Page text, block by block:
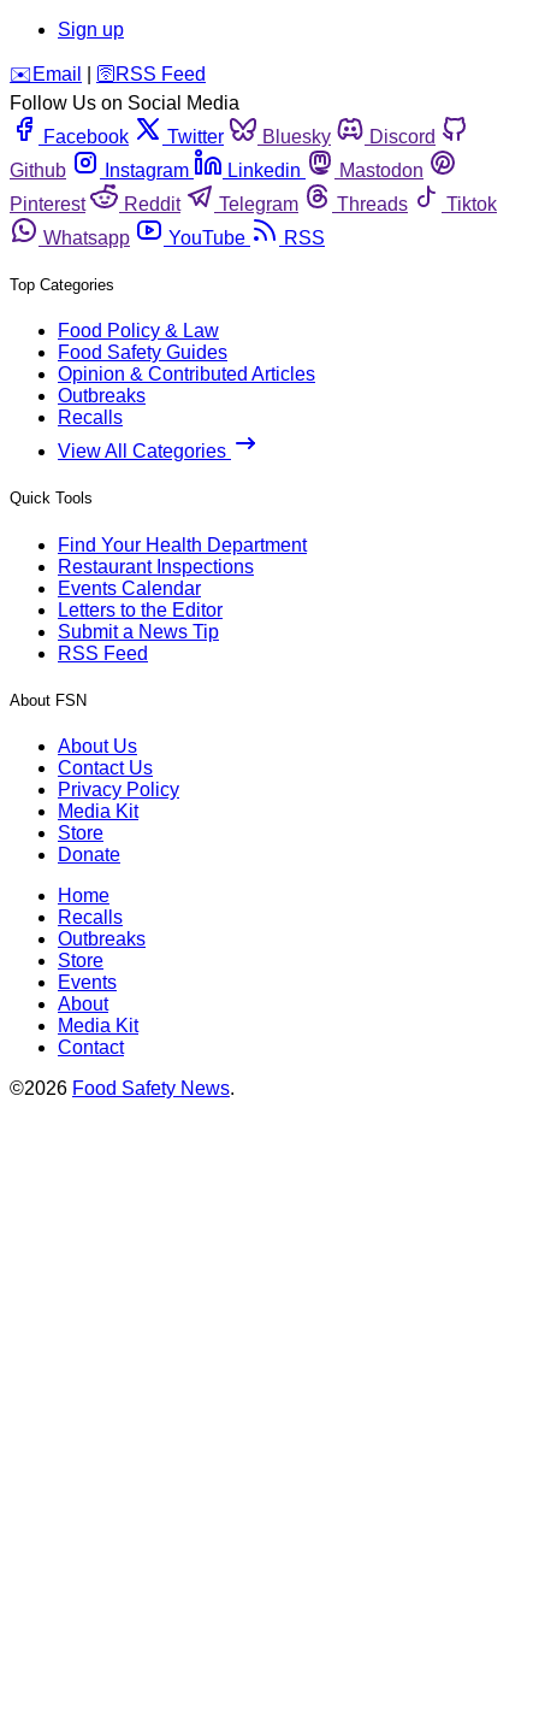
Sign up
️✉️ Email 🛜 RSS Feed
Follow Us on Social Media
Facebook
Twitter Bluesky
Discord
Github
Instagram Linkedin
Mastodon
Pinterest
Reddit Telegram Threads
Tiktok
Whatsapp
YouTube RSS
Top Categories
Food Policy & Law
Food Safety Guides
Opinion & Contributed Articles
Outbreaks
Recalls
View All Categories
Quick Tools
Find Your Health Department
Restaurant Inspections
Events Calendar
Letters to the Editor
Submit a News Tip
RSS Feed
About FSN
About Us
Contact Us
Privacy Policy
Media Kit
Store
Donate
Home
Recalls
Outbreaks
Store
Events
About
Media Kit
Contact
©2026 Food Safety News.